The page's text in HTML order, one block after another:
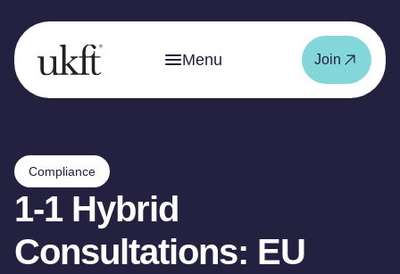
Menu Join
Compliance
1-1 Hybrid
Consultations: EU